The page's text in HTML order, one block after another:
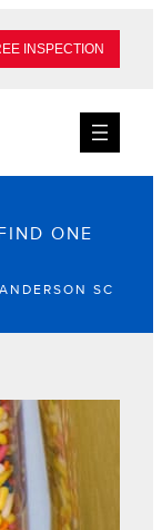
INSPECTION
ONE
SC